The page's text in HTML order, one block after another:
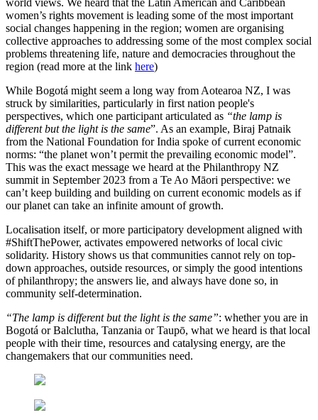
women’s rights movement is leading some of the most important
social changes happening in the region; women are organising
collective approaches to addressing some of the most complex social
problems threatening life, nature and democracies throughout the
region (read more at the link here)
While Bogotá might seem a long way from Aotearoa NZ, I was
struck by similarities, particularly in first nation people's
perspectives, which one participant articulated as “the lamp is
different but the light is the same”. As an example, Biraj Patnaik
from the National Foundation for India spoke of current economic
norms: “the planet won’t permit the prevailing economic model”.
This was the exact message we heard at the Philanthropy NZ
summit in September 2023 from a Te Ao Māori perspective: we
can’t keep building and building on current economic models as if
our planet can take an infinite amount of growth.
Localisation itself, or more participatory development aligned with
#ShiftThePower, activates empowered networks of local civic
solidarity. History shows us that communities cannot rely on top-
down approaches, outside resources, or simply the good intentions
of philanthropy; the answers lie, and always have done so, in
community self-determination.
“The lamp is different but the light is the same”: whether you are in
Bogotá or Balclutha, Tanzania or Taupō, what we heard is that local
people with their time, resources and catalysing energy, are the
changemakers that our communities need.